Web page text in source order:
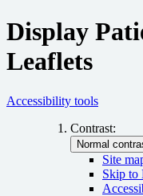
Display
Leaflets
Accessibility tools
Contrast:
Site
Skip to